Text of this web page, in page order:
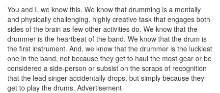
You and I, we know this. We know that drumming is a mentally
and physically challenging, highly creative task that engages both
sides of the brain as few other activities do. We know that the
drummer is the heartbeat of the band. We know that the drum is
the first instrument. And, we know that the drummer is the luckiest
one in the band, not because they get to haul the most gear or be
considered a side-person or subsist on the scraps of recognition
that the lead singer accidentally drops, but simply because they
get to play the drums. Advertisement